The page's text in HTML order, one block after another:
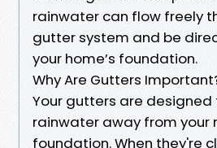
rainwater can flow freely
gutter system and be
your home’s foundation.
Why Are Gutters
Your gutters are designed
rainwater away from your
foundation. When they're